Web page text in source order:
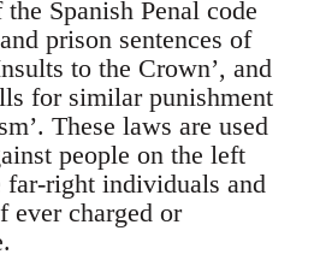
Spanish Penal code
prison sentences of
to the Crown’, and
for similar punishment
These laws are used
people on the left
far-right individuals and
ever charged or